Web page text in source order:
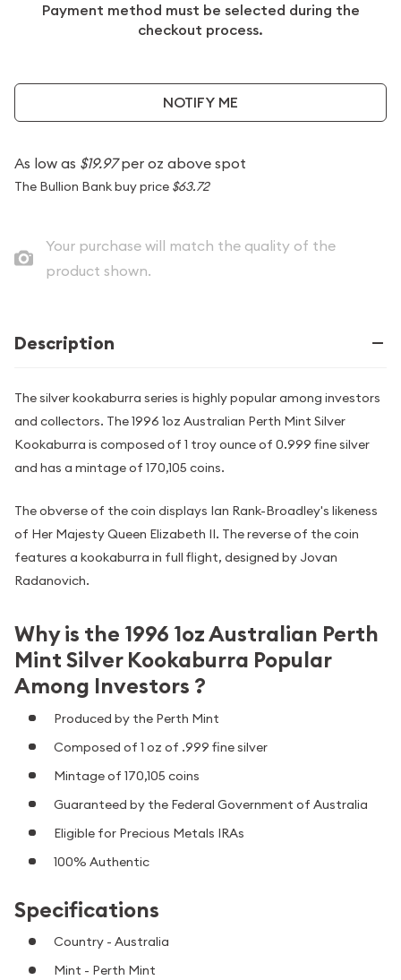
Payment method must be selected during the
checkout process.
NOTIFY ME
As low as $19.97per oz above spot
The Bullion Bank buy price $63.72
Your purchase will match the quality of the
product shown.
Description
The silver kookaburra series is highly popular among investors
and collectors. The 1996 1oz Australian Perth Mint Silver
Kookaburra is composed of 1 troy ounce of 0.999 fine silver
and has a mintage of 170,105 coins.
The obverse of the coin displays Ian Rank-Broadley's likeness
of Her Majesty Queen Elizabeth II. The reverse of the coin
features a kookaburra in full flight, designed by Jovan
Radanovich.
Why is the 1996 1oz Australian Perth
Mint Silver Kookaburra Popular
Among Investors ?
Produced by the Perth Mint
Composed of 1 oz of .999 fine silver
Mintage of 170,105 coins
Guaranteed by the Federal Government of Australia
Eligible for Precious Metals IRAs
100% Authentic
Specifications
Country - Australia
Mint - Perth Mint